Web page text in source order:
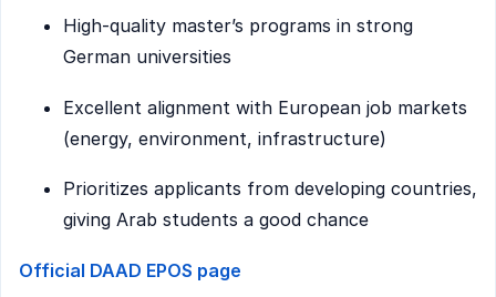
High-quality master’s programs in strong
German universities
Excellent alignment with European job markets
(energy, environment, infrastructure)
Prioritizes applicants from developing countries,
giving Arab students a good chance
Official DAAD EPOS page